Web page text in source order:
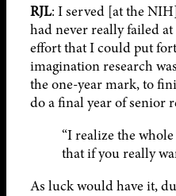
RJL: I served [at the
had never really failed
effort that I could put
imagination research
the one-year mark, to
do a final year of senior
“I realize the
that if you really
As luck would have it,